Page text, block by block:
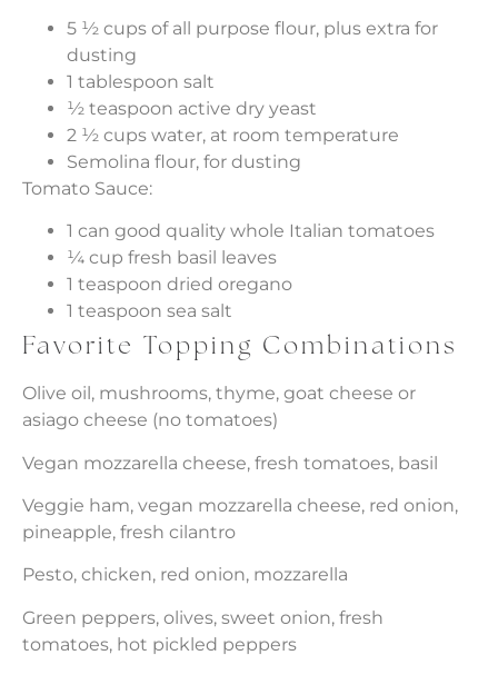
5 ½ cups of all purpose flour, plus extra for
dusting
1 tablespoon salt
½ teaspoon active dry yeast
2 ½ cups water, at room temperature
Semolina flour, for dusting
Tomato Sauce:
1 can good quality whole Italian tomatoes
¼ cup fresh basil leaves
1 teaspoon dried oregano
1 teaspoon sea salt
Favorite Topping Combinations
Olive oil, mushrooms, thyme, goat cheese or
asiago cheese (no tomatoes)
Vegan mozzarella cheese, fresh tomatoes, basil
Veggie ham, vegan mozzarella cheese, red onion,
pineapple, fresh cilantro
Pesto, chicken, red onion, mozzarella
Green peppers, olives, sweet onion, fresh
tomatoes, hot pickled peppers